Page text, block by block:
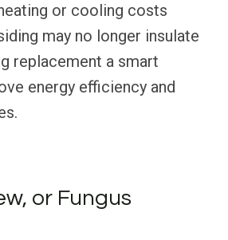
or cooling costs
may no longer insulate
replacement a smart
energy efficiency and
or Fungus